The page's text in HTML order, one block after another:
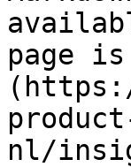
page
nl/